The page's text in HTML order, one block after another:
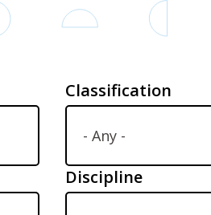
Classification
Discipline